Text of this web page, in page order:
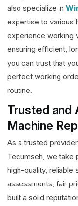
also specialize in
expertise to various
experience working
ensuring efficient,
you can trust that
perfect working
routine.
Trusted and
Machine
As a trusted
Tecumseh, we take
high-quality, reliable
assessments, fair
built a solid